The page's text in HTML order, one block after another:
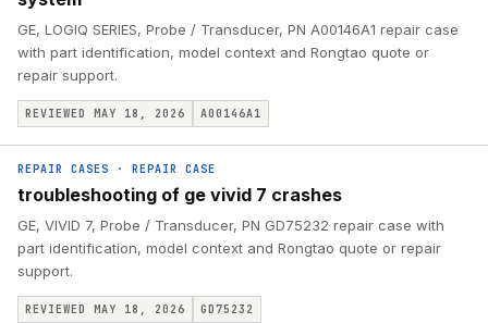
GE, LOGIQ SERIES, Probe / Transducer, PN A00146A1 repair case
with part identification, model context and Rongtao quote or
repair support.
REVIEWED MAY 18, 2026 A00146A1
REPAIR CASES · REPAIR CASE
troubleshooting of ge vivid 7 crashes
GE, VIVID 7, Probe / Transducer, PN GD75232 repair case with
part identification, model context and Rongtao quote or repair
support.
REVIEWED MAY 18, 2026 GD75232